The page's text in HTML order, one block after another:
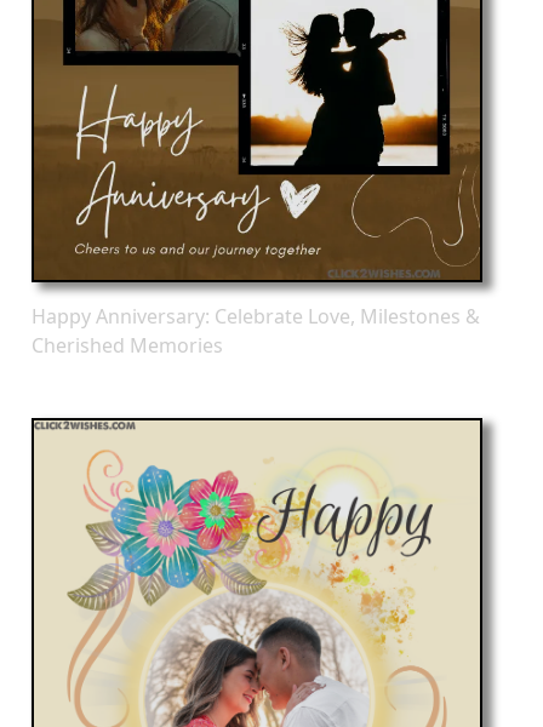
Happy Anniversary: Celebrate Love, Milestones &
Cherished Memories